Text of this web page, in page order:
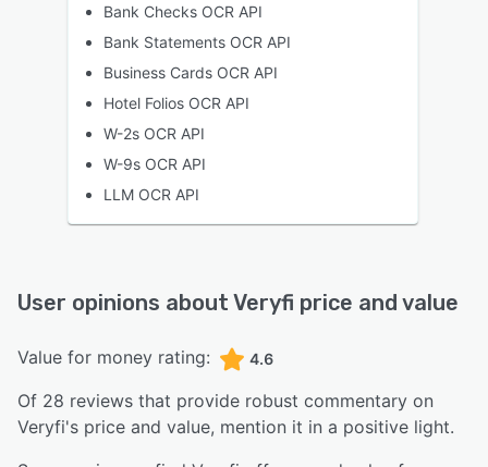
Bank Checks OCR API
Bank Statements OCR API
Business Cards OCR API
Hotel Folios OCR API
W-2s OCR API
W-9s OCR API
LLM OCR API
User opinions about Veryfi price and value
Value for money rating: 4.6
Of 28 reviews that provide robust commentary on
Veryfi's price and value, mention it in a positive light.